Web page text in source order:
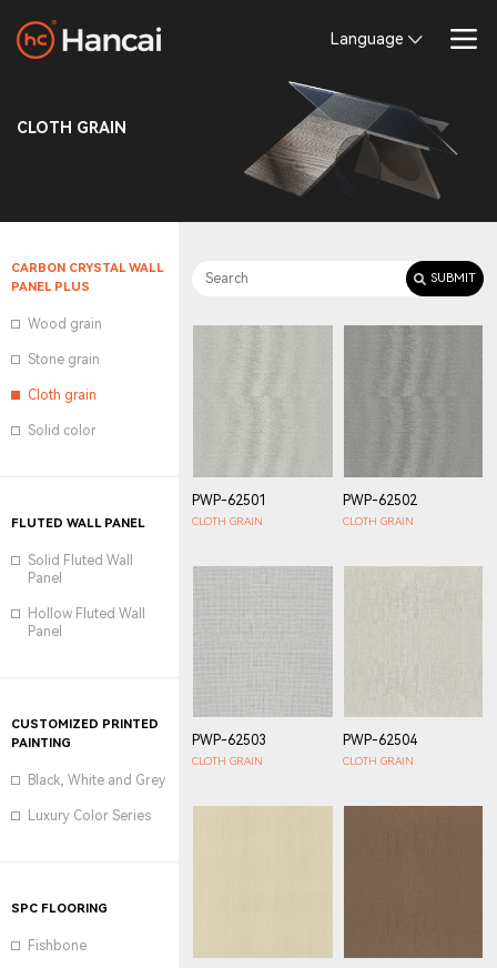
Language
CLOTH GRAIN
CARBON CRYSTAL WALL
PANEL PLUS
Wood grain
Stone grain
Cloth grain
Solid color
FLUTED WALL PANEL
Solid Fluted Wall
Panel
Hollow Fluted Wall
Panel
CUSTOMIZED PRINTED
PAINTING
Black, White and Grey
Luxury Color Series
SPC FLOORING
Fishbone
PWP-62501
CLOTH GRAIN
PWP-62502
CLOTH GRAIN
PWP-62503
CLOTH GRAIN
PWP-62504
CLOTH GRAIN